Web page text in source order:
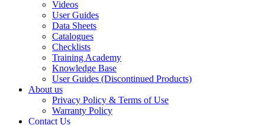
Videos
User Guides
Data Sheets
Catalogues
Checklists
Training Academy
Knowledge Base
User Guides (Discontinued Products)
About us
Privacy Policy & Terms of Use
Warranty Policy
Contact Us